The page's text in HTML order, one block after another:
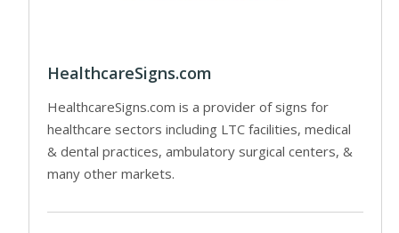
HealthcareSigns.com
HealthcareSigns.com is a provider of signs for
healthcare sectors including LTC facilities, medical
& dental practices, ambulatory surgical centers, &
many other markets.